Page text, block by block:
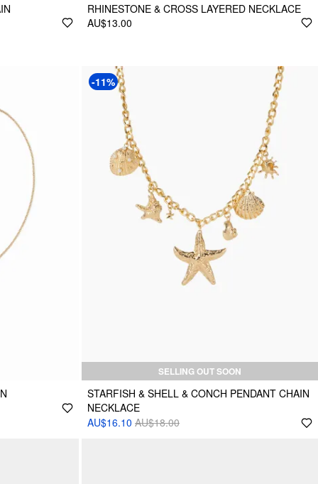
RHINESTONE & CROSS LAYERED NECKLACE
AU$13.00
-11%
SELLING OUT SOON
STARFISH & SHELL & CONCH PENDANT CHAIN
NECKLACE
AU$16.10 AU$18.00